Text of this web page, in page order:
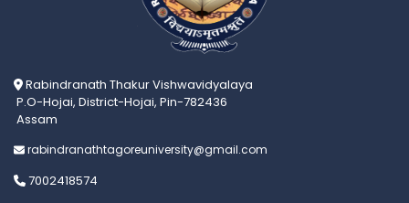
Rabindranath Thakur Vishwavidyalaya
P.O-Hojai, District-Hojai, Pin-782436
Assam
rabindranathtagoreuniversity@gmail.com
7002418574